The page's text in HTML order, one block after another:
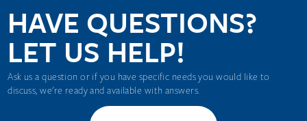
HAVE QUESTIONS?
LET US HELP!
Ask us a question or if you have specific needs you would like to
discuss, we're ready and available with answers.